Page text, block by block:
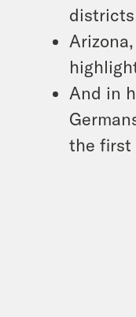
And in
the first